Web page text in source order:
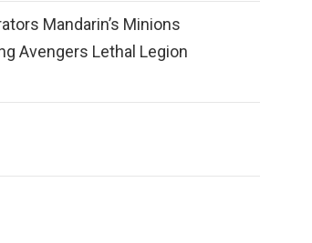
Mandarin’s Minions
Avengers Lethal Legion